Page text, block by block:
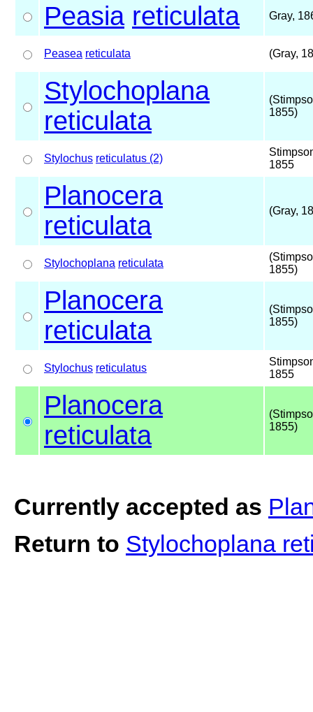
Peasia reticulata Gray,
Peasea reticulata (Gray,
Stylochoplana
reticulata
1855)
Stylochus reticulatus (2)
1855
Planocera
reticulata
(Gray,
Stylochoplana reticulata
1855)
Planocera
reticulata
1855)
Stylochus reticulatus
1855
Planocera
reticulata
1855)
Currently accepted as
Return to Stylochoplana